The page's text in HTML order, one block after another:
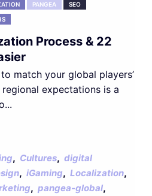
PANGEA SEO
Process & 22
match your global players’
expectations is a
, Cultures, digital
, iGaming, Localization,
, pangea-global,